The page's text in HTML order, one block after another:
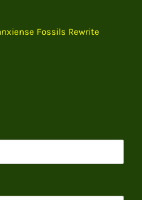
Fossils Rewrite